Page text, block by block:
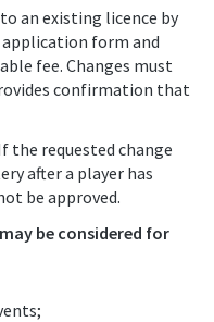
an existing licence by
form and
fee. Changes must
confirmation that
the requested change
after a player has
be approved.
be considered for